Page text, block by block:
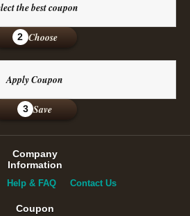
the best coupon
2 Choose
Apply Coupon
3 Save
Company
Information
Help & FAQ Contact Us
Coupon